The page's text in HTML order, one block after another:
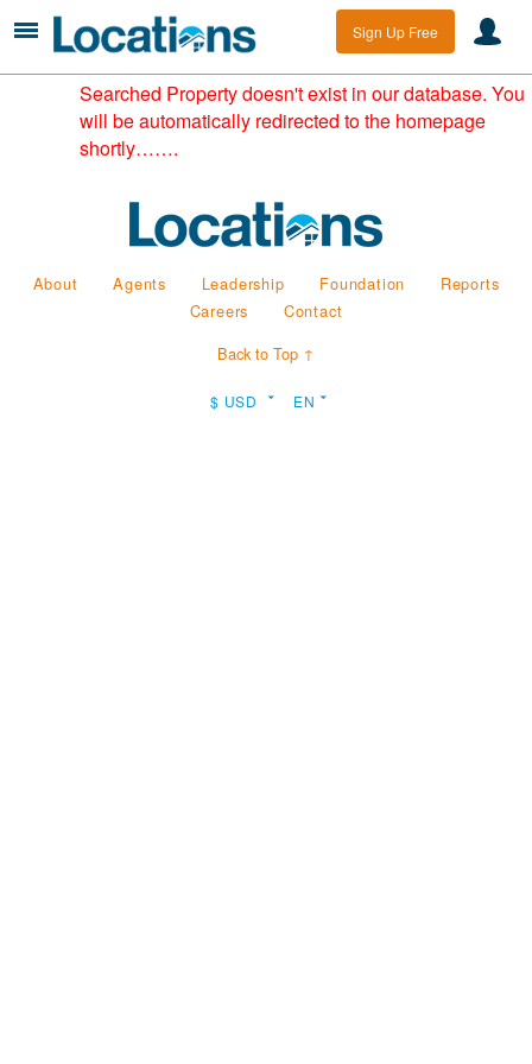
Sign Up Free
Searched Property doesn't exist in our database. You
will be automatically redirected to the homepage
shortly…….
About Agents Leadership Foundation
Reports
Careers
Contact
Back to Top ↑